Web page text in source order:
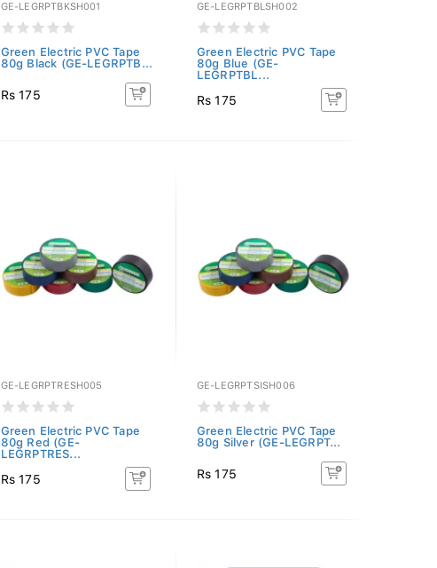
GE-LEGRPTBKSH001
Green Electric PVC Tape
80g Black (GE-LEGRPTB...
Rs 175
GE-LEGRPTBLSH002
Green Electric PVC Tape
80g Blue (GE-
LEGRPTBL...
Rs 175
GE-LEGRPTRESH005
Green Electric PVC Tape
80g Red (GE-
LEGRPTRES...
Rs 175
GE-LEGRPTSISH006
Green Electric PVC Tape
80g Silver (GE-LEGRPT...
Rs 175